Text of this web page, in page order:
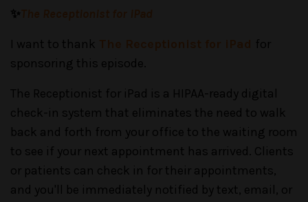
✨
I want to thank
for
sponsoring this episode.
The Receptionist for iPad is a HIPAA-ready digital
check-in system that eliminates the need to walk
back and forth from your office to the waiting room
to see if your next appointment has arrived. Clients
or patients can check in for their appointments,
and you'll be immediately notified by text, email, or